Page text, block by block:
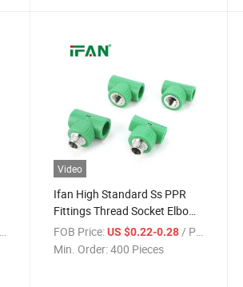
Video
Ifan High Standard Ss PPR
Fittings Thread Socket Elbow
Tee 1/2" - 2" Corrosion-Proof
Stainless Steel PPR Fittings
FOB Price: US $0.22-0.28 / Piece
Min. Order:400 Pieces